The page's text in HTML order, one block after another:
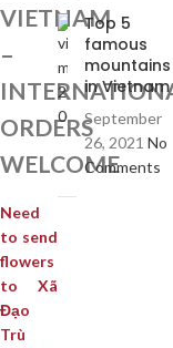
VIETNAM
–
ORDERS
WELCOME
Need
to send
flowers
to Xã
Đạo
Trù
Top 5
famous
mountains
in Vietnam
September
26, 2021 No
Comments